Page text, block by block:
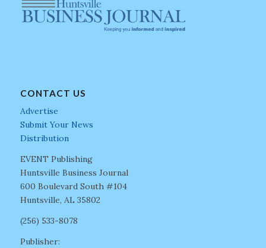
CONTACT US
Advertise
Submit Your News
Distribution
EVENT Publishing
Huntsville Business Journal
600 Boulevard South #104
Huntsville, AL 35802
(256) 533-8078
Publisher: